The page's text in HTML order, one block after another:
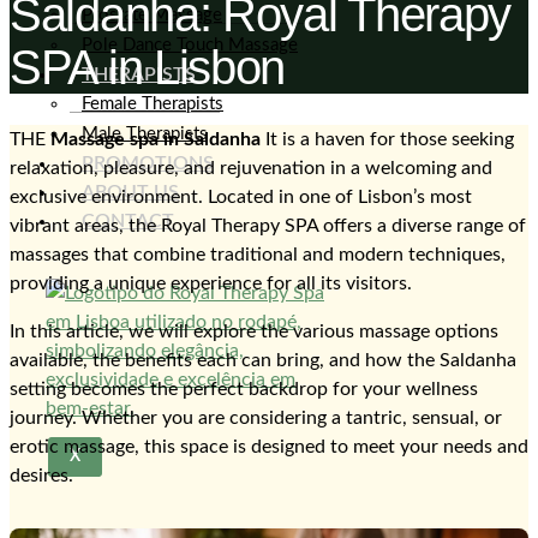
Prostate Massage
Pole Dance Touch Massage
THERAPISTS
Female Therapists
Male Therapists
PROMOTIONS
ABOUT US
CONTACT
X
Saldanha: Royal Therapy
SPA in Lisbon
THE Massage spa in Saldanha It is a haven for those seeking
relaxation, pleasure, and rejuvenation in a welcoming and
exclusive environment. Located in one of Lisbon’s most
vibrant areas, the Royal Therapy SPA offers a diverse range of
massages that combine traditional and modern techniques,
providing a unique experience for all its visitors.
In this article, we will explore the various massage options
available, the benefits each can bring, and how the Saldanha
setting becomes the perfect backdrop for your wellness
journey. Whether you are considering a tantric, sensual, or
erotic massage, this space is designed to meet your needs and
desires.